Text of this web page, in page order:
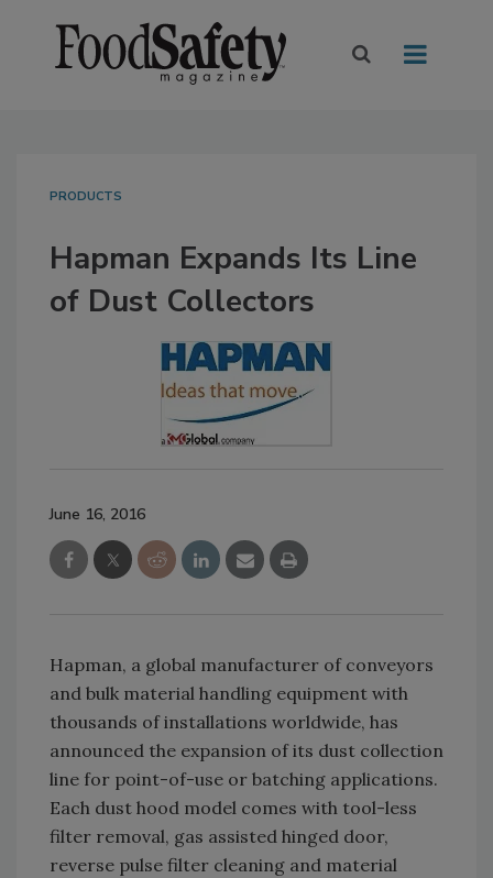
PRODUCTS
Hapman Expands Its Line
of Dust Collectors
June 16, 2016
Hapman, a global manufacturer of conveyors
and bulk material handling equipment with
thousands of installations worldwide, has
announced the expansion of its dust collection
line for point-of-use or batching applications.
Each dust hood model comes with tool-less
filter removal, gas assisted hinged door,
reverse pulse filter cleaning and material